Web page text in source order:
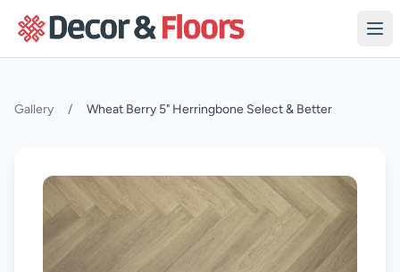
Gallery / Wheat Berry 5" Herringbone Select & Better